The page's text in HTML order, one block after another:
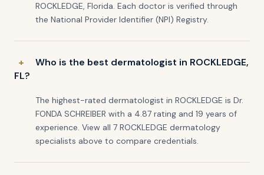
ROCKLEDGE, Florida. Each doctor is verified through
the National Provider Identifier (NPI) Registry.
Who is the best dermatologist in ROCKLEDGE,
FL?
The highest-rated dermatologist in ROCKLEDGE is Dr.
FONDA SCHREIBER with a 4.87 rating and 19 years of
experience. View all 7 ROCKLEDGE dermatology
specialists above to compare credentials.